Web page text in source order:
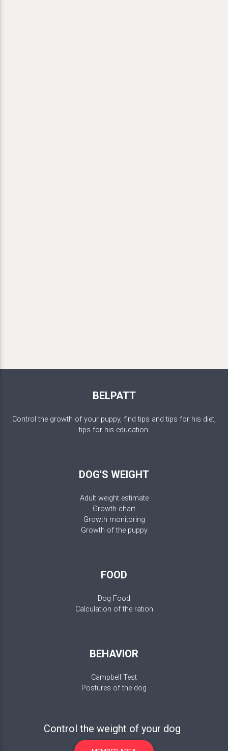
BELPATT
Control the growth of your puppy, find tips and tips for his diet,
tips for his education.
DOG'S WEIGHT
Adult weight estimate
Growth chart
Growth monitoring
Growth of the puppy
FOOD
Dog Food
Calculation of the ration
BEHAVIOR
Campbell Test
Postures of the dog
Control the weight of your dog